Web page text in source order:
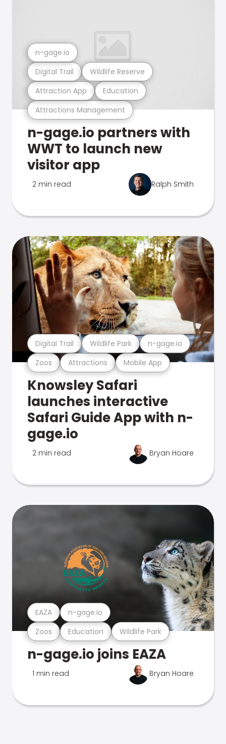
Attractions Management
Attraction App Education
Digital Trail Wildlife Reserve
n-gage.io
n-gage.io partners with
WWT to launch new
visitor app
2 min read Ralph Smith
Zoos Attractions Mobile App
Digital Trail Wildlife Park n-gage.io
Knowsley Safari
launches interactive
Safari Guide App with n-
gage.io
2 min read Bryan Hoare
Zoos Education Wildlife Park
EAZA n-gage.io
n-gage.io joins EAZA
1 min read Bryan Hoare